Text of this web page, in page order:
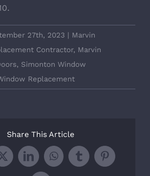
27th, 2023 | Marvin
Contractor, Marvin
, Simonton Window
Replacement
Share This Article
X LinkedInWhatsApp
TumblrPinterest